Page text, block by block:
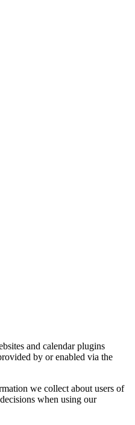
and calendar plugins
by or enabled via the
we collect about users of
when using our